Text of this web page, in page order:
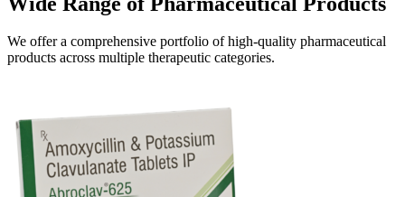
We offer a comprehensive portfolio of high-quality pharmaceutical
products across multiple therapeutic categories.